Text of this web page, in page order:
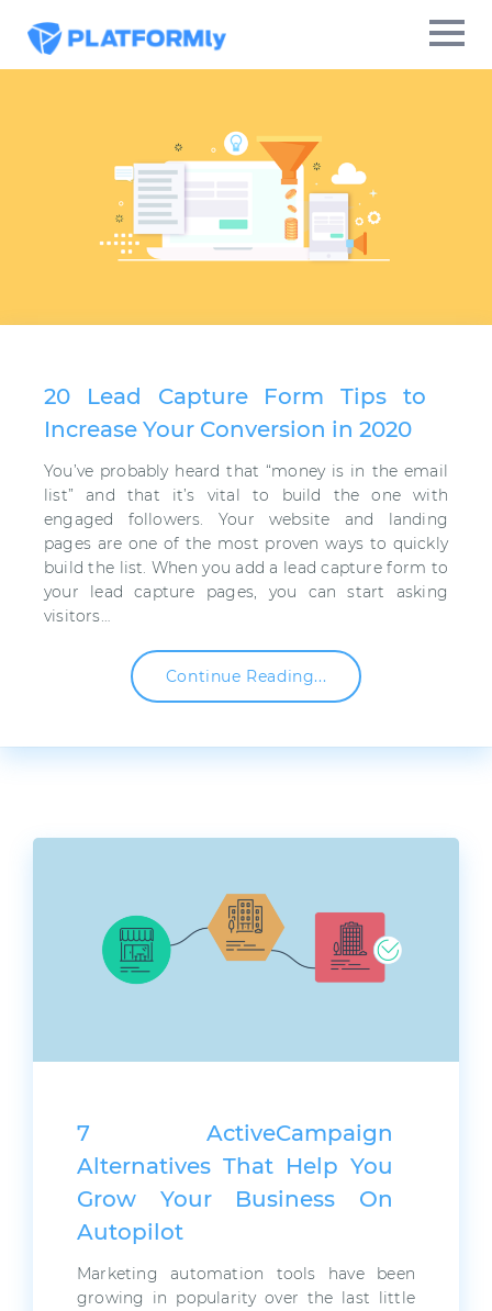
20 Lead Capture Form Tips to
Increase Your Conversion in 2020
You’ve probably heard that “money is in the email
list” and that it’s vital to build the one with
engaged followers. Your website and landing
pages are one of the most proven ways to quickly
build the list. When you add a lead capture form to
your lead capture pages, you can start asking
visitors…
Continue Reading...
7 ActiveCampaign
Alternatives That Help You
Grow Your Business On
Autopilot
Marketing automation tools have been
growing in popularity over the last little